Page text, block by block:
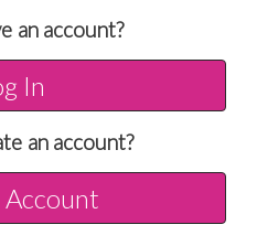
an account?
In
an account?